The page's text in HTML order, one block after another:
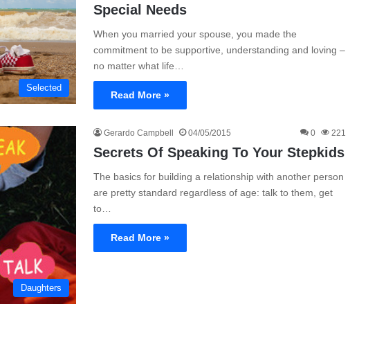
Selected
Special Needs
When you married your spouse, you made the
commitment to be supportive, understanding and loving –
no matter what life…
Read More »
Daughters
Gerardo Campbell 04/05/2015 0 221
Secrets Of Speaking To Your Stepkids
The basics for building a relationship with another person
are pretty standard regardless of age: talk to them, get
to…
Read More »